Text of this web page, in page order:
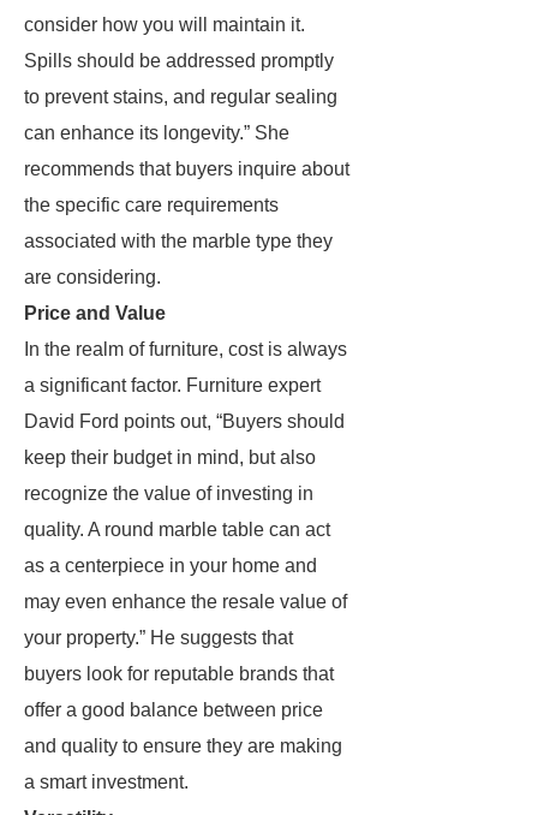
consider how you will maintain it.
Spills should be addressed promptly
to prevent stains, and regular sealing
can enhance its longevity.” She
recommends that buyers inquire about
the specific care requirements
associated with the marble type they
are considering.
Price and Value
In the realm of furniture, cost is always
a significant factor. Furniture expert
David Ford points out, “Buyers should
keep their budget in mind, but also
recognize the value of investing in
quality. A round marble table can act
as a centerpiece in your home and
may even enhance the resale value of
your property.” He suggests that
buyers look for reputable brands that
offer a good balance between price
and quality to ensure they are making
a smart investment.